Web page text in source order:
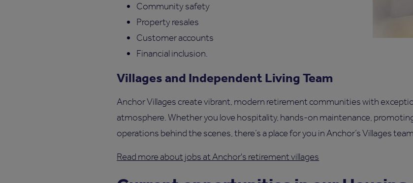
Community safety
Property resales
Customer accounts
Financial inclusion.
Villages and Independent Living Team
Anchor Villages create vibrant, modern retirement communities with
atmosphere. Whether you love hospitality, hands-on maintenance,
operations behind the scenes, there’s a place for you in Anchor’s Villages
Read more about jobs at Anchor's retirement villages